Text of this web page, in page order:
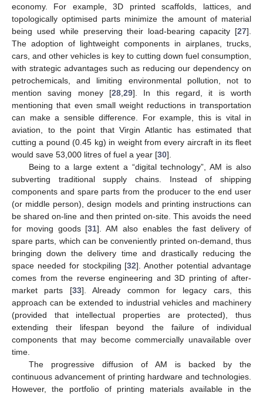
economy. For example, 3D printed scaffolds, lattices, and
topologically optimised parts minimize the amount of material
being used while preserving their load-bearing capacity [27].
The adoption of lightweight components in airplanes, trucks,
cars, and other vehicles is key to cutting down fuel consumption,
with strategic advantages such as reducing our dependency on
petrochemicals, and limiting environmental pollution, not to
mention saving money [28 29]. In this regard, it is worth
mentioning that even small weight reductions in transportation
can make a sensible difference. For example, this is vital in
aviation, to the point that Virgin Atlantic has estimated that
cutting a pound (0.45 kg) in weight from every aircraft in its fleet
would save 53,000 litres of fuel a year [30].
Being to a large extent a “digital technology”, AM is also
subverting traditional supply chains. Instead of shipping
components and spare parts from the producer to the end user
(or middle person), design models and printing instructions can
be shared on-line and then printed on-site. This avoids the need
for moving goods [31]. AM also enables the fast delivery of
spare parts, which can be conveniently printed on-demand, thus
bringing down the delivery time and drastically reducing the
space needed for stockpiling [32]. Another potential advantage
comes from the reverse engineering and 3D printing of after-
market parts [33]. Already common for legacy cars, this
approach can be extended to industrial vehicles and machinery
(provided that intellectual properties are protected), thus
extending their lifespan beyond the failure of individual
components that may become commercially unavailable over
time.
The progressive diffusion of AM is backed by the
continuous advancement of printing hardware and technologies.
However, the portfolio of printing materials available in the